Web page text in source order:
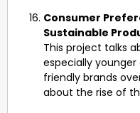
Consumer
Sustainable
This project talks
especially
friendly brands
about the rise of